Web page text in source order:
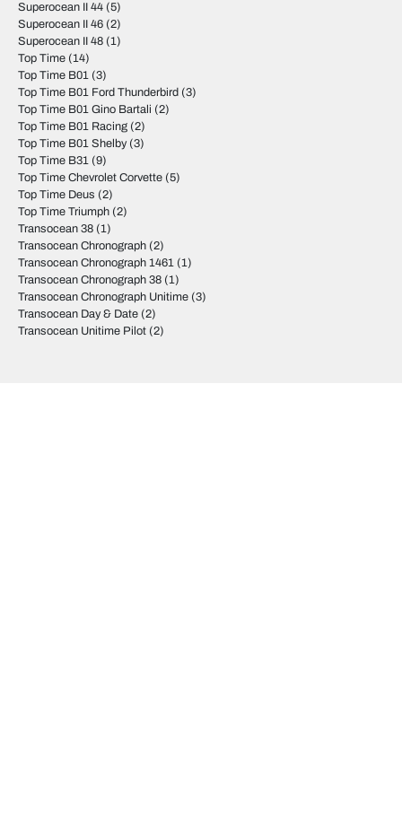
Superocean II 44 (5)
Superocean II 46 (2)
Superocean II 48 (1)
Top Time (14)
Top Time B01 (3)
Top Time B01 Ford Thunderbird (3)
Top Time B01 Gino Bartali (2)
Top Time B01 Racing (2)
Top Time B01 Shelby(3)
Top Time B31 (9)
Top Time Chevrolet Corvette (5)
Top Time Deus (2)
Top Time Triumph (2)
Transocean 38 (1)
Transocean Chronograph (2)
Transocean Chronograph 1461 (1)
Transocean Chronograph 38 (1)
Transocean Chronograph Unitime (3)
Transocean Day & Date (2)
Transocean Unitime Pilot (2)